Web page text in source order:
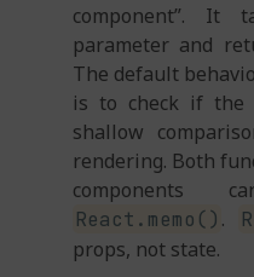
component”. It
parameter and
The default
is to check if the
shallow
rendering. Both
components
React.memo() .
props, not state.